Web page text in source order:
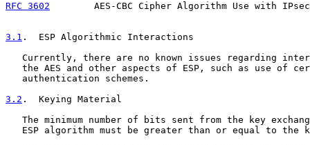
RFC 3602
AES-CBC Cipher Algorithm Use with
3.1 .  ESP Algorithmic Interactions
Currently, there are no known issues regarding
the AES and other aspects of ESP, such as use of
   authentication schemes.
3.2 .  Keying Material
The minimum number of bits sent from the key
ESP algorithm must be greater than or equal to the